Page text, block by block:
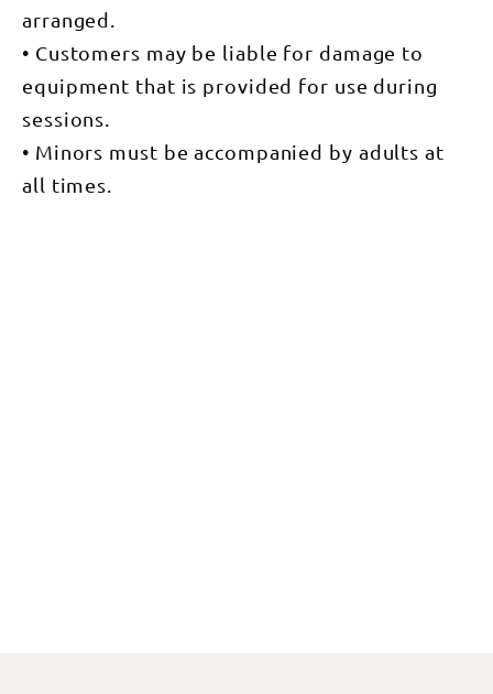
charter we
then have
the luxury
of being
in our fully
stocked
arranged.
• Customers may be liable for damage to
equipment that is provided for use during
sessions.
• Minors must be accompanied by adults at
all times.